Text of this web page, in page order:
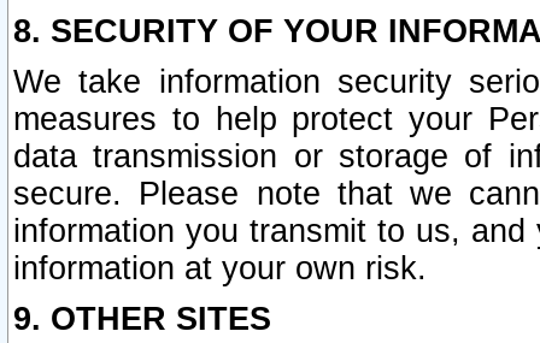
8. SECURITY OF YOUR
We take information security
measures to help protect your
data transmission or storage of
secure. Please note that we
information you transmit to us,
information at your own risk.
9. OTHER SITES